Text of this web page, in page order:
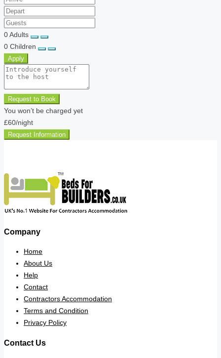
0Adults
0 Children
Apply
Request to Book
You won’t be charged yet
£60/night
Request Information
Company
Home
About Us
Help
Contact
Contractors Accommodation
Terms and Condition
Privacy Policy
Contact Us